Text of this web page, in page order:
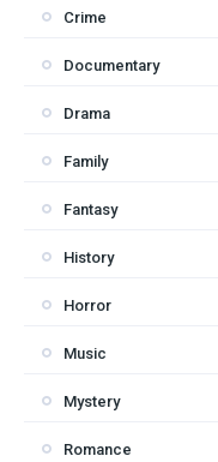
Crime
Documentary
Drama
Family
Fantasy
History
Horror
Music
Mystery
Romance